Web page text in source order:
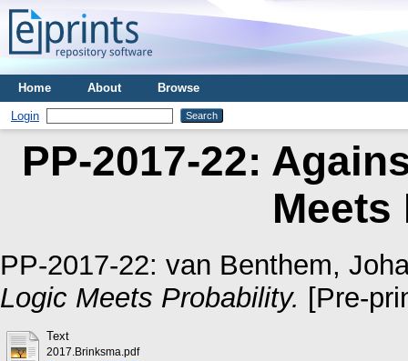
Home About Browse
Login
PP-2017-22:
PP-2017-22: van Benthem,
Logic Meets Probability. [Pre-
Text
2017.Brinksma.pdf